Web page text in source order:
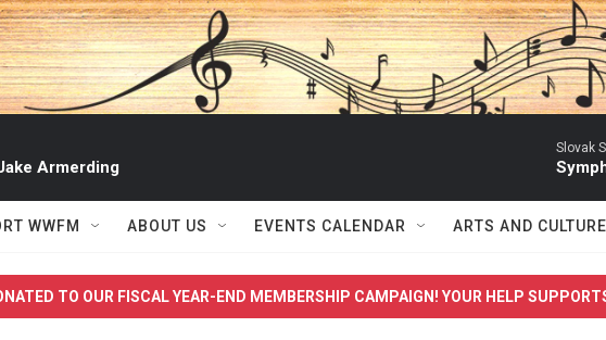
Armerding
Slovak
WWFM ABOUT US EVENTS CALENDAR ARTS AND CULTURE
TO OUR FISCAL YEAR-END MEMBERSHIP CAMPAIGN! YOUR HELP